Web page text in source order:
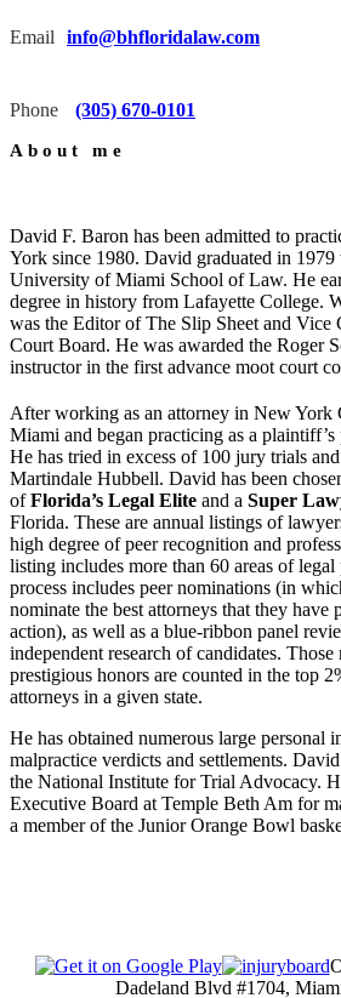
Email info@bhfloridalaw.com
Phone (305) 670-0101
About me
David F. Baron has been admitted to
York since 1980. David graduated in
University of Miami School of Law. He
degree in history from Lafayette College.
was the Editor of The Slip Sheet and Vice
Court Board. He was awarded the Roger
instructor in the first advance moot court
After working as an attorney in New York
Miami and began practicing as a
He has tried in excess of 100 jury trials
Martindale Hubbell. David has been
ofFlorida’s Legal Elite and a Super
Florida. These are annual listings of
high degree of peer recognition and
listing includes more than 60 areas of
process includes peer nominations (in
nominate the best attorneys that they have
action), as well as a blue-ribbon panel
independent research of candidates. Those
prestigious honors are counted in the top
attorneys in a given state.
He has obtained numerous large personal
malpractice verdicts and settlements.
the National Institute for Trial Advocacy.
Executive Board at Temple Beth Am for
a member of the Junior Orange Bowl
Dadeland Blvd #1704,